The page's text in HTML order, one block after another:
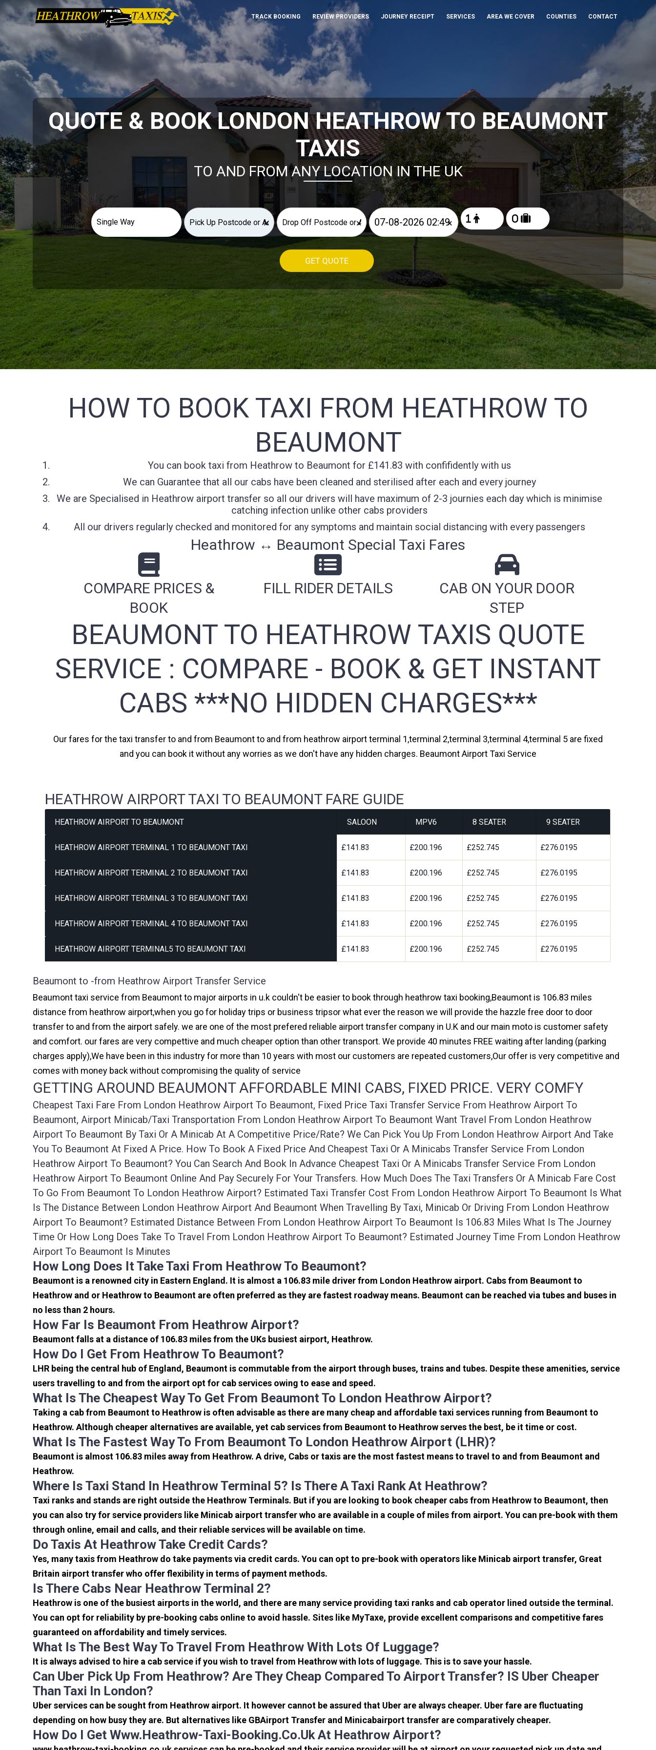
TRACK BOOKING REVIEW PROVIDERS JOURNEY RECEIPT SERVICES AREA WE COVER COUNTIES CONTACT
QUOTE & BOOK LONDON HEATHROW TO BEAUMONT
TAXIS
TO AND FROM ANY LOCATION IN THE UK
× × ×
GET QUOTE
HOW TO BOOK TAXI FROM HEATHROW TO
BEAUMONT
You can book taxi from Heathrow to Beaumont for £141.83 with confifidently with us
We can Guarantee that all our cabs have been cleaned and sterilised after each and every journey
We are Specialised in Heathrow airport transfer so all our drivers will have maximum of 2-3 journies each day which is minimise
catching infection unlike other cabs providers
All our drivers regularly checked and monitored for any symptoms and maintain social distancing with every passengers
Heathrow ↔ Beaumont Special Taxi Fares
COMPARE PRICES &
BOOK
FILL RIDER DETAILS
CAB ON YOUR DOOR
STEP
BEAUMONT TO HEATHROW TAXIS QUOTE
SERVICE : COMPARE - BOOK & GET INSTANT
CABS ***NO HIDDEN CHARGES***
Our fares for the taxi transfer to and from Beaumont to and from heathrow airport terminal 1,terminal 2,terminal 3,terminal 4,terminal 5 are fixed
and you can book it without any worries as we don't have any hidden charges. Beaumont Airport Taxi Service
HEATHROW AIRPORT TAXI TO BEAUMONT FARE GUIDE
HEATHROW AIRPORT TO BEAUMONT SALOON MPV6 8 SEATER 9 SEATER
HEATHROW AIRPORT TERMINAL 1 TO BEAUMONT TAXI £141.83 £200.196 £252.745 £276.0195
HEATHROW AIRPORT TERMINAL 2 TO BEAUMONT TAXI £141.83 £200.196 £252.745 £276.0195
HEATHROW AIRPORT TERMINAL 3 TO BEAUMONT TAXI £141.83 £200.196 £252.745 £276.0195
HEATHROW AIRPORT TERMINAL 4 TO BEAUMONT TAXI £141.83 £200.196 £252.745 £276.0195
HEATHROW AIRPORT TERMINAL5 TO BEAUMONT TAXI £141.83 £200.196 £252.745 £276.0195
Beaumont to -from Heathrow Airport Transfer Service
Beaumont taxi service from Beaumont to major airports in u.k couldn't be easier to book through heathrow taxi booking,Beaumont is 106.83 miles
distance from heathrow airport,when you go for holiday trips or business tripsor what ever the reason we will provide the hazzle free door to door
transfer to and from the airport safely. we are one of the most prefered reliable airport transfer company in U.K and our main moto is customer safety
and comfort. our fares are very compettive and much cheaper option than other transport. We provide 40 minutes FREE waiting after landing (parking
charges apply),We have been in this industry for more than 10 years with most our customers are repeated customers,Our offer is very competitive and
comes with money back without compromising the quality of service
GETTING AROUND BEAUMONT AFFORDABLE MINI CABS, FIXED PRICE. VERY COMFY
Cheapest Taxi Fare From London Heathrow Airport To Beaumont, Fixed Price Taxi Transfer Service From Heathrow Airport To
Beaumont, Airport Minicab/taxi Transportation From London Heathrow Airport To Beaumont Want Travel From London Heathrow
Airport To Beaumont By Taxi Or A Minicab At A Competitive Price/rate? We Can Pick You Up From London Heathrow Airport And Take
You To Beaumont At Fixed A Price. How To Book A Fixed Price And Cheapest Taxi Or A Minicabs Transfer Service From London
Heathrow Airport To Beaumont? You Can Search And Book In Advance Cheapest Taxi Or A Minicabs Transfer Service From London
Heathrow Airport To Beaumont Online And Pay Securely For Your Transfers. How Much Does The Taxi Transfers Or A Minicab Fare Cost
To Go From Beaumont To London Heathrow Airport? Estimated Taxi Transfer Cost From London Heathrow Airport To Beaumont Is What
Is The Distance Between London Heathrow Airport And Beaumont When Travelling By Taxi, Minicab Or Driving From London Heathrow
Airport To Beaumont? Estimated Distance Between From London Heathrow Airport To Beaumont Is 106.83 Miles What Is The Journey
Time Or How Long Does Take To Travel From London Heathrow Airport To Beaumont? Estimated Journey Time From London Heathrow
Airport To Beaumont Is Minutes
How Long Does It Take Taxi From Heathrow To Beaumont?
Beaumont is a renowned city in Eastern England. It is almost a 106.83 mile driver from London Heathrow airport. Cabs from Beaumont to
Heathrow and or Heathrow to Beaumont are often preferred as they are fastest roadway means. Beaumont can be reached via tubes and buses in
no less than 2 hours.
How Far Is Beaumont From Heathrow Airport?
Beaumont falls at a distance of 106.83 miles from the UKs busiest airport, Heathrow.
How Do I Get From Heathrow To Beaumont?
LHR being the central hub of England, Beaumont is commutable from the airport through buses, trains and tubes. Despite these amenities, service
users travelling to and from the airport opt for cab services owing to ease and speed.
What Is The Cheapest Way To Get From Beaumont To London Heathrow Airport?
Taking a cab from Beaumont to Heathrow is often advisable as there are many cheap and affordable taxi services running from Beaumont to
Heathrow. Although cheaper alternatives are available, yet cab services from Beaumont to Heathrow serves the best, be it time or cost.
What Is The Fastest Way To From Beaumont To London Heathrow Airport (LHR)?
Beaumont is almost 106.83 miles away from Heathrow. A drive, Cabs or taxis are the most fastest means to travel to and from Beaumont and
Heathrow.
Where Is Taxi Stand In Heathrow Terminal 5? Is There A Taxi Rank At Heathrow?
Taxi ranks and stands are right outside the Heathrow Terminals. But if you are looking to book cheaper cabs from Heathrow to Beaumont, then
you can also try for service providers like Minicab airport transfer who are available in a couple of miles from airport. You can pre-book with them
through online, email and calls, and their reliable services will be available on time.
Do Taxis At Heathrow Take Credit Cards?
Yes, many taxis from Heathrow do take payments via credit cards. You can opt to pre-book with operators like Minicab airport transfer, Great
Britain airport transfer who offer flexibility in terms of payment methods.
Is There Cabs Near Heathrow Terminal 2?
Heathrow is one of the busiest airports in the world, and there are many service providing taxi ranks and cab operator lined outside the terminal.
You can opt for reliability by pre-booking cabs online to avoid hassle. Sites like MyTaxe, provide excellent comparisons and competitive fares
guaranteed on affordability and timely services.
What Is The Best Way To Travel From Heathrow With Lots Of Luggage?
It is always advised to hire a cab service if you wish to travel from Heathrow with lots of luggage. This is to save your hassle.
Can Uber Pick Up From Heathrow? Are They Cheap Compared To Airport Transfer? IS Uber Cheaper
Than Taxi In London?
Uber services can be sought from Heathrow airport. It however cannot be assured that Uber are always cheaper. Uber fare are fluctuating
depending on how busy they are. But alternatives like GBAirport Transfer and Minicabairport transfer are comparatively cheaper.
How Do I Get Www.heathrow-Taxi-Booking.co.uk At Heathrow Airport?